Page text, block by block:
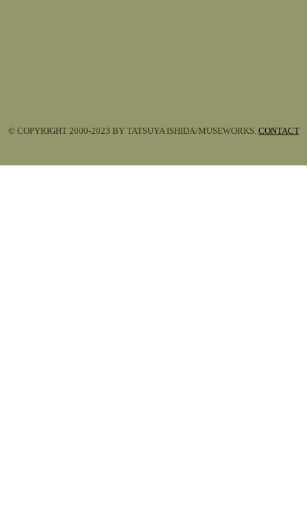
© COPYRIGHT 2000-2023 BY TATSUYA ISHIDA/MUSEWORKS. CONTACT